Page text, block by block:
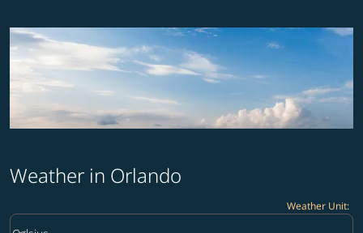
Weather in Orlando
Weather Unit:
Weather unit option Celsius Selected